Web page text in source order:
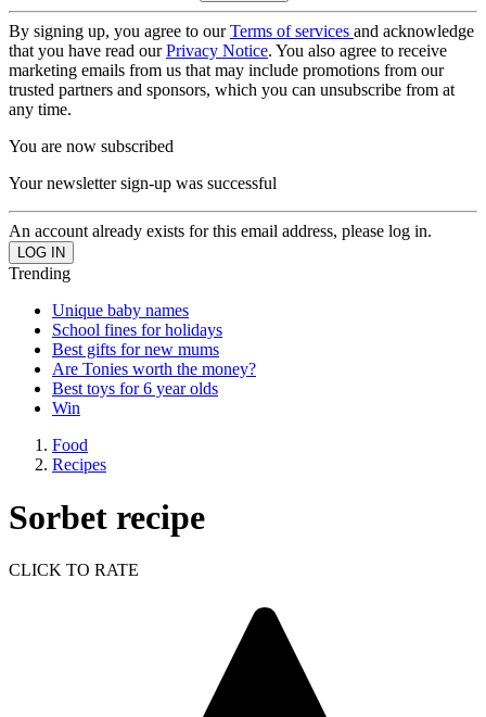
By signing up, you agree to ourTerms of services and acknowledge
that you have read ourPrivacy Notice. You also agree to receive
marketing emails from us that may include promotions from our
trusted partners and sponsors, which you can unsubscribe from at
any time.
You are now subscribed
Your newsletter sign-up was successful
An account already exists for this email address, please log in.
Trending
Unique baby names
School fines for holidays
Best gifts for new mums
Are Tonies worth the money?
Best toys for 6 year olds
Win
Food
Recipes
Sorbet recipe
CLICK TO RATE